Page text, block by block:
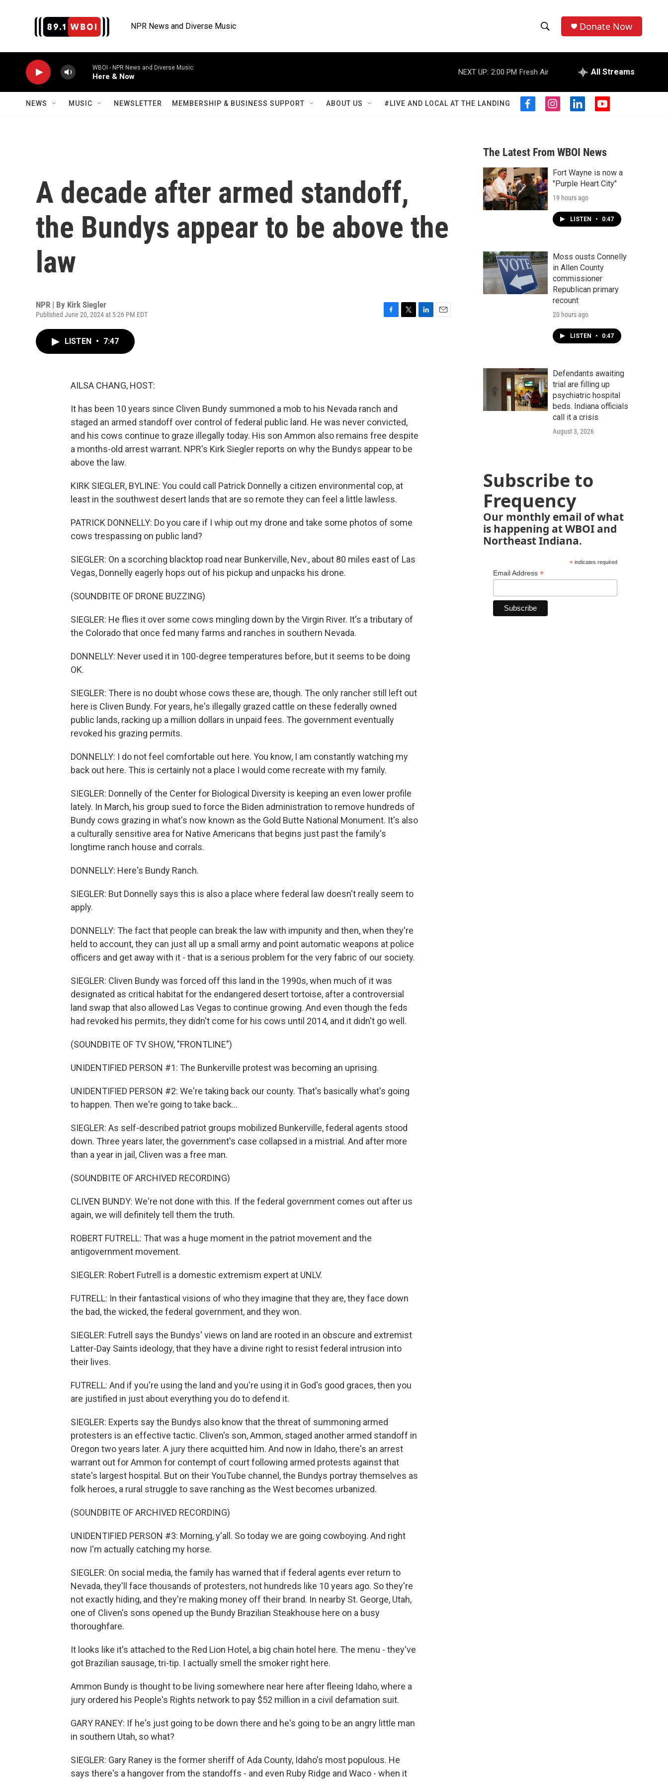
NPR News and Diverse Music
h
o
w
S
a
r
c
h
e
r
h
Donate Now
WBOI - NPR News and Diverse Music
Here & Now
NEXT UP: 2:00 PM Fresh Air All Streams
NEWS MUSIC NEWSLETTER MEMBERSHIP & BUSINESS SUPPORT ABOUT US #LIVE AND LOCAL AT THE LANDING
f
b
o
o
k
i
a
g
r
a
m
l
e
d
n
y
u
b
A decade after armed standoff,
the Bundys appear to be above the
law
NPR | By Kirk Siegler
Published June 20, 2024 at 5:26 PM EDT
LISTEN • 7:47
AILSA CHANG, HOST:
It has been 10 years since Cliven Bundy summoned a mob to his Nevada ranch and
staged an armed standoff over control of federal public land. He was never convicted,
and his cows continue to graze illegally today. His son Ammon also remains free despite
a months-old arrest warrant. NPR's Kirk Siegler reports on why the Bundys appear to be
above the law.
KIRK SIEGLER, BYLINE: You could call Patrick Donnelly a citizen environmental cop, at
least in the southwest desert lands that are so remote they can feel a little lawless.
PATRICK DONNELLY: Do you care if I whip out my drone and take some photos of some
cows trespassing on public land?
SIEGLER: On a scorching blacktop road near Bunkerville, Nev., about 80 miles east of Las
Vegas, Donnelly eagerly hops out of his pickup and unpacks his drone.
(SOUNDBITE OF DRONE BUZZING)
SIEGLER: He flies it over some cows mingling down by the Virgin River. It's a tributary of
the Colorado that once fed many farms and ranches in southern Nevada.
DONNELLY: Never used it in 100-degree temperatures before, but it seems to be doing
OK.
SIEGLER: There is no doubt whose cows these are, though. The only rancher still left out
here is Cliven Bundy. For years, he's illegally grazed cattle on these federally owned
public lands, racking up a million dollars in unpaid fees. The government eventually
revoked his grazing permits.
DONNELLY: I do not feel comfortable out here. You know, I am constantly watching my
back out here. This is certainly not a place I would come recreate with my family.
SIEGLER: Donnelly of the Center for Biological Diversity is keeping an even lower profile
lately. In March, his group sued to force the Biden administration to remove hundreds of
Bundy cows grazing in what's now known as the Gold Butte National Monument. It's also
a culturally sensitive area for Native Americans that begins just past the family's
longtime ranch house and corrals.
DONNELLY: Here's Bundy Ranch.
SIEGLER: But Donnelly says this is also a place where federal law doesn't really seem to
apply.
DONNELLY: The fact that people can break the law with impunity and then, when they're
held to account, they can just all up a small army and point automatic weapons at police
officers and get away with it - that is a serious problem for the very fabric of our society.
SIEGLER: Cliven Bundy was forced off this land in the 1990s, when much of it was
designated as critical habitat for the endangered desert tortoise, after a controversial
land swap that also allowed Las Vegas to continue growing. And even though the feds
had revoked his permits, they didn't come for his cows until 2014, and it didn't go well.
(SOUNDBITE OF TV SHOW, "FRONTLINE")
UNIDENTIFIED PERSON #1: The Bunkerville protest was becoming an uprising.
UNIDENTIFIED PERSON #2: We're taking back our county. That's basically what's going
to happen. Then we're going to take back...
SIEGLER: As self-described patriot groups mobilized Bunkerville, federal agents stood
down. Three years later, the government's case collapsed in a mistrial. And after more
than a year in jail, Cliven was a free man.
(SOUNDBITE OF ARCHIVED RECORDING)
CLIVEN BUNDY: We're not done with this. If the federal government comes out after us
again, we will definitely tell them the truth.
ROBERT FUTRELL: That was a huge moment in the patriot movement and the
antigovernment movement.
SIEGLER: Robert Futrell is a domestic extremism expert at UNLV.
FUTRELL: In their fantastical visions of who they imagine that they are, they face down
the bad, the wicked, the federal government, and they won.
SIEGLER: Futrell says the Bundys' views on land are rooted in an obscure and extremist
Latter-Day Saints ideology, that they have a divine right to resist federal intrusion into
their lives.
FUTRELL: And if you're using the land and you're using it in God's good graces, then you
are justified in just about everything you do to defend it.
SIEGLER: Experts say the Bundys also know that the threat of summoning armed
protesters is an effective tactic. Cliven's son, Ammon, staged another armed standoff in
Oregon two years later. A jury there acquitted him. And now in Idaho, there's an arrest
warrant out for Ammon for contempt of court following armed protests against that
state's largest hospital. But on their YouTube channel, the Bundys portray themselves as
folk heroes, a rural struggle to save ranching as the West becomes urbanized.
(SOUNDBITE OF ARCHIVED RECORDING)
UNIDENTIFIED PERSON #3: Morning, y'all. So today we are going cowboying. And right
now I'm actually catching my horse.
SIEGLER: On social media, the family has warned that if federal agents ever return to
Nevada, they'll face thousands of protesters, not hundreds like 10 years ago. So they're
not exactly hiding, and they're making money off their brand. In nearby St. George, Utah,
one of Cliven's sons opened up the Bundy Brazilian Steakhouse here on a busy
thoroughfare.
It looks like it's attached to the Red Lion Hotel, a big chain hotel here. The menu - they've
got Brazilian sausage, tri-tip. I actually smell the smoker right here.
Ammon Bundy is thought to be living somewhere near here after fleeing Idaho, where a
jury ordered his People's Rights network to pay $52 million in a civil defamation suit.
GARY RANEY: If he's just going to be down there and he's going to be an angry little man
in southern Utah, so what?
SIEGLER: Gary Raney is the former sheriff of Ada County, Idaho's most populous. He
says there's a hangover from the standoffs - and even Ruby Ridge and Waco - when it
The Latest From WBOI News
Fort Wayne is now a
"Purple Heart City"
19 hours ago
LISTEN • 0:47
Moss ousts Connelly
in Allen County
commissioner
Republican primary
recount
20 hours ago
LISTEN • 0:47
Defendants awaiting
trial are filling up
psychiatric hospital
beds. Indiana officials
call it a crisis
August 3, 2026
Subscribe to
Frequency
Our monthly email of what
is happening at WBOI and
Northeast Indiana.
*indicates required
Email Address *